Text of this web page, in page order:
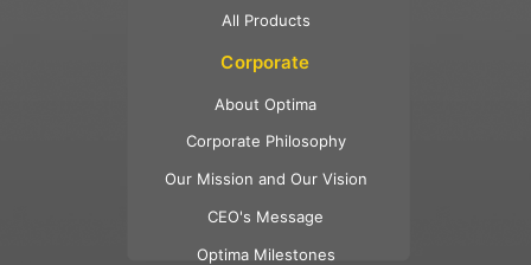
All Products
Corporate
About Optima
Corporate Philosophy
Our Mission and Our Vision
CEO's Message
Optima Milestones